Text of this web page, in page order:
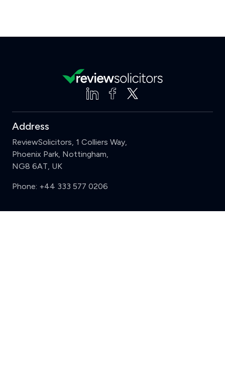
Address
ReviewSolicitors, 1 Colliers Way,
Phoenix Park, Nottingham,
NG8 6AT, UK
Phone: +44 333 577 0206
Support